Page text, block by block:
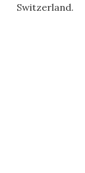
Switzerland.